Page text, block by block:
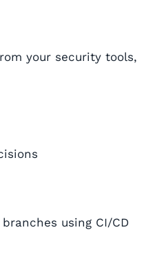
your security tools,
using CI/CD